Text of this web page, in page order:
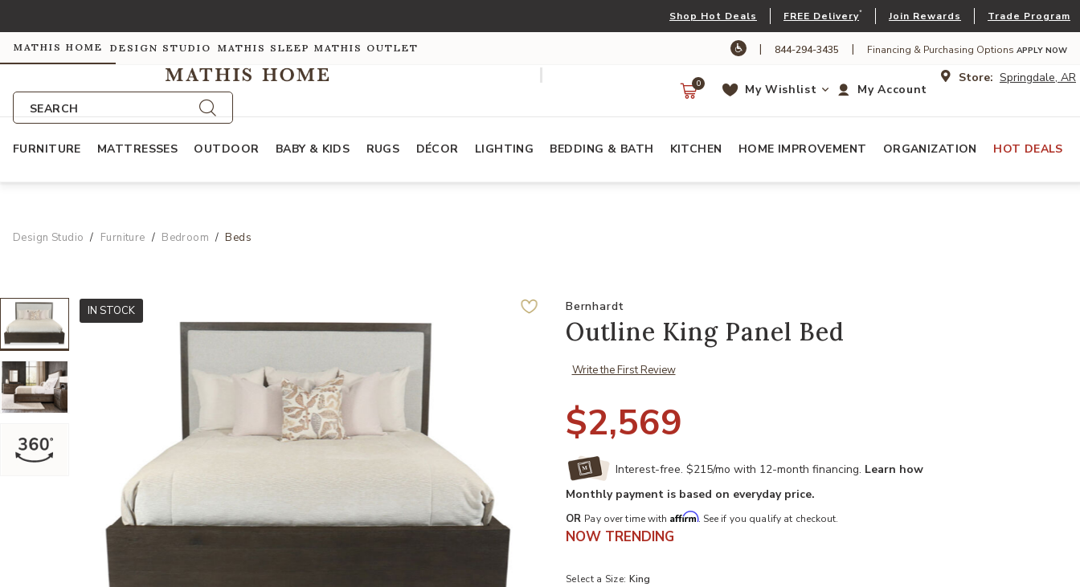
Shop Hot Deals FREE Delivery* Join Rewards Trade Program
MATHIS HOME DESIGN STUDIO MATHIS SLEEP MATHIS OUTLET | 844-294-3435 | Financing & Purchasing Options APPLY NOW
SEARCH
Store: Springdale, AR
My Account
My Wishlist
0
FURNITURE MATTRESSES OUTDOOR BABY & KIDS RUGS DÉCOR LIGHTING BEDDING & BATH KITCHEN HOME IMPROVEMENT ORGANIZATION HOT DEALS
Design Studio Furniture Bedroom Beds
IN STOCK Bernhardt
Outline King Panel Bed
Write the First Review
$2,569
Interest-free. $215/mo with 12-month financing. Learn how
Monthly payment is based on everyday price.
OR Pay over time with Affirm. See if you qualify at checkout.
NOW TRENDING
Select a Size: King